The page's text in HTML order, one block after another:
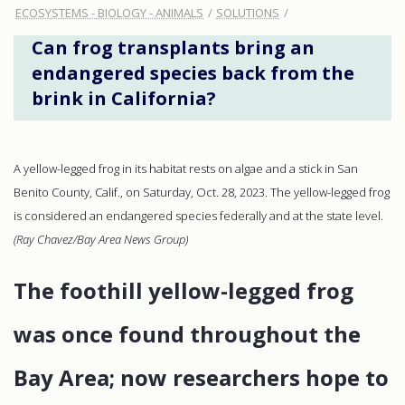
ECOSYSTEMS - BIOLOGY - ANIMALS SOLUTIONS
Can frog transplants bring an
endangered species back from the
brink in California?
A yellow-legged frog in its habitat rests on algae and a stick in San
Benito County, Calif., on Saturday, Oct. 28, 2023. The yellow-legged frog
is considered an endangered species federally and at the state level.
(Ray Chavez/Bay Area News Group)
The foothill yellow-legged frog
was once found throughout the
Bay Area; now researchers hope to